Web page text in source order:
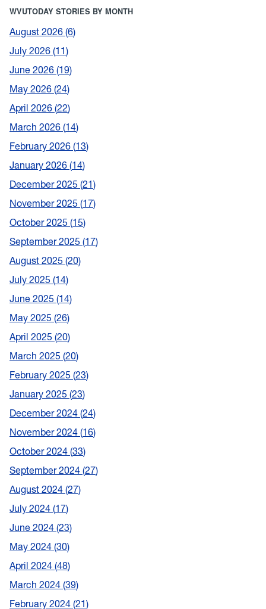
WVUTODAY STORIES BY MONTH
August 2026 6
July 2026 11
June 2026 19
May 2026 24
April 2026 22
March 2026 14
February 2026 13
January 2026 14
December 2025 21
November 2025 17
October 2025 15
September 2025 17
August 2025 20
July 2025 14
June 2025 14
May 2025 26
April 2025 20
March 2025 20
February 2025 23
January 2025 23
December 2024 24
November 2024 16
October 2024 33
September 2024 27
August 2024 27
July 2024 17
June 2024 23
May 2024 30
April 2024 48
March 2024 39
February 2024 21